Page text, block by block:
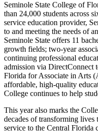
Seminole State College of
than 24,000 students across
service education provider,
to and meeting the needs of
Seminole State offers 11
growth fields; two-year
continuing professional
admission via
Florida for Associate in Arts
affordable, high-quality
College continues to help
This year also marks the
decades of transforming
service to the Central Florida